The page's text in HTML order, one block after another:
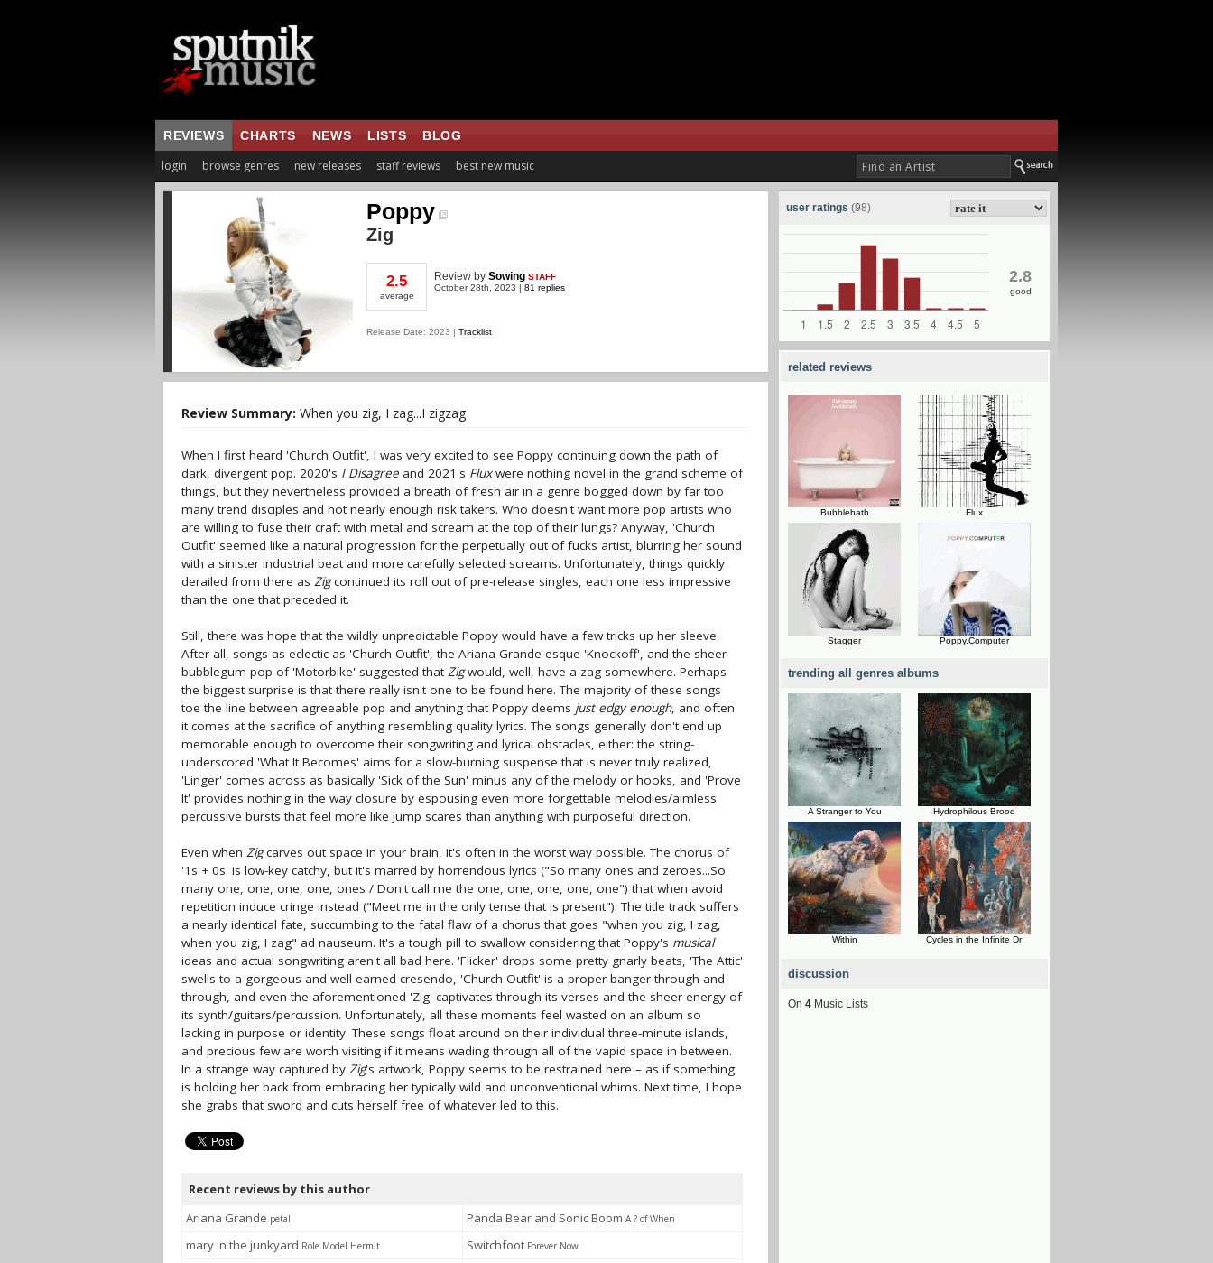
REVIEWS CHARTS NEWS LISTS BLOG
login browse genres new releases staff reviews best new music
Poppy
Zig
2.5
average
Review by Sowing STAFF
October 28th, 2023 | 81 replies
Release Date: 2023 | Tracklist
Review Summary: When you zig, I zag...I zigzag
When I first heard 'Church Outfit', I was very excited to see Poppy continuing down the path of
dark, divergent pop. 2020's I Disagree and 2021's Fluxwere nothing novel in the grand scheme of
things, but they nevertheless provided a breath of fresh air in a genre bogged down by far too
many trend disciples and not nearly enough risk takers. Who doesn't want more pop artists who
are willing to fuse their craft with metal and scream at the top of their lungs? Anyway, 'Church
Outfit' seemed like a natural progression for the perpetually out of fucks artist, blurring her sound
with a sinister industrial beat and more carefully selected screams. Unfortunately, things quickly
derailed from there as Zigcontinued its roll out of pre-release singles, each one less impressive
than the one that preceded it.
Still, there was hope that the wildly unpredictable Poppy would have a few tricks up her sleeve.
After all, songs as eclectic as 'Church Outfit', the Ariana Grande-esque 'Knockoff', and the sheer
bubblegum pop of 'Motorbike' suggested thatZigwould, well, have a zag somewhere. Perhaps
the biggest surprise is that there really isn't one to be found here. The majority of these songs
toe the line between agreeable pop and anything that Poppy deems just edgy enough, and often
it comes at the sacrifice of anything resembling quality lyrics. The songs generally don't end up
memorable enough to overcome their songwriting and lyrical obstacles, either: the string-
underscored 'What It Becomes' aims for a slow-burning suspense that is never truly realized,
'Linger' comes across as basically 'Sick of the Sun' minus any of the melody or hooks, and 'Prove
It' provides nothing in the way closure by espousing even more forgettable melodies/aimless
percussive bursts that feel more like jump scares than anything with purposeful direction.
Even when Zigcarves out space in your brain, it's often in the worst way possible. The chorus of
'1s + 0s' is low-key catchy, but it's marred by horrendous lyrics ("So many ones and zeroes...So
many one, one, one, one, ones / Don't call me the onе, one, one, one, one") that when avoid
repetition induce cringe instead ("Meet me in the only tense that is present"). The title track suffers
a nearly identical fate, succumbing to the fatal flaw of a chorus that goes "when you zig, I zag,
when you zig, I zag" ad nauseum. It's a tough pill to swallow considering that Poppy's musical
ideas and actual songwriting aren't all bad here. 'Flicker' drops some pretty gnarly beats, 'The Attic'
swells to a gorgeous and well-earned cresendo, 'Church Outfit' is a proper banger through-and-
through, and even the aforementioned 'Zig' captivates through its verses and the sheer energy of
its synth/guitars/percussion. Unfortunately, all these moments feel wasted on an album so
lacking in purpose or identity. These songs float around on their individual three-minute islands,
and precious few are worth visiting if it means wading through all of the vapid space in between.
In a strange way captured by Zig's artwork, Poppy seems to be restrained here – as if something
is holding her back from embracing her typically wild and unconventional whims. Next time, I hope
she grabs that sword and cuts herself free of whatever led to this.
Recent reviews by this author
Ariana Grande petal Panda Bear and Sonic Boom A ? of When
mary in the junkyard Role Model Hermit Switchfoot Forever Now
user ratings (98)
2.8
good
related reviews
Bubblebath Flux
Stagger Poppy.Computer
trending all genres albums
A Stranger to You Hydrophilous Brood
Within Cycles in the Infinite Dr
discussion
On 4 Music Lists